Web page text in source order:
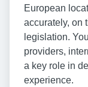
European
accurately, on
legislation.
providers,
a key role in
experience.